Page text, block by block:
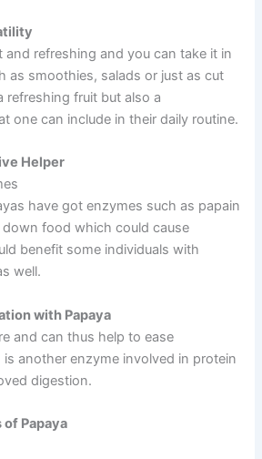
and refreshing and you can take it in
as smoothies, salads or just as cut
refreshing fruit but also a
one can include in their daily routine.
Helper
have got enzymes such as papain
food which could cause
benefit some individuals with
well.
with Papaya
and can thus help to ease
another enzyme involved in protein
digestion.
Papaya